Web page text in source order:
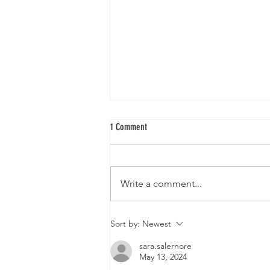
1 Comment
Write a comment...
Sort by: Newest
sara.salernore
May 13, 2024